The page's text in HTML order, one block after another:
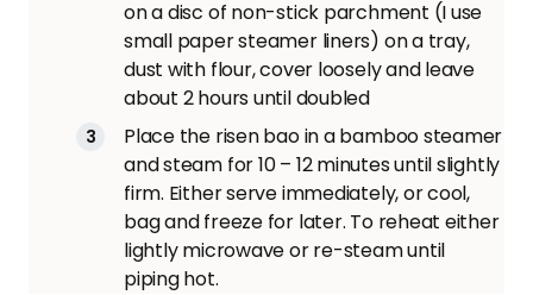
on a disc of non-stick parchment (I use
small paper steamer liners) on a tray,
dust with flour, cover loosely and leave
about 2 hours until doubled
Place the risen bao in a bamboo steamer
and steam for 10 – 12 minutes until slightly
firm. Either serve immediately, or cool,
bag and freeze for later. To reheat either
lightly microwave or re-steam until
piping hot.